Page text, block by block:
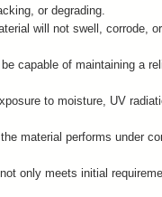
or degrading.
will not swell, corrode,
capable of maintaining a
to moisture, UV
material performs under
only meets initial